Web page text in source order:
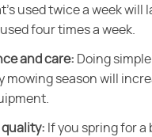
used twice a week will
four times a week.
and care:
Doing
mowing season will
quality: If you spring for